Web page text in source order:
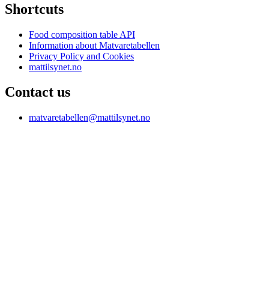
Shortcuts
Food composition table API
Information about Matvaretabellen
Privacy Policy and Cookies
mattilsynet.no
Contact us
matvaretabellen@mattilsynet.no